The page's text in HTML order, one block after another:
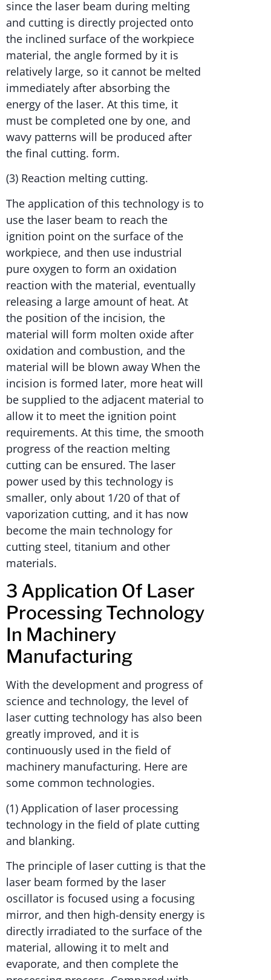
since the laser beam during melting
and cutting is directly projected onto
the inclined surface of the workpiece
material, the angle formed by it is
relatively large, so it cannot be melted
immediately after absorbing the
energy of the laser. At this time, it
must be completed one by one, and
wavy patterns will be produced after
the final cutting. form.
(3) Reaction melting cutting.
The application of this technology is to
use the laser beam to reach the
ignition point on the surface of the
workpiece, and then use industrial
pure oxygen to form an oxidation
reaction with the material, eventually
releasing a large amount of heat. At
the position of the incision, the
material will form molten oxide after
oxidation and combustion, and the
material will be blown away When the
incision is formed later, more heat will
be supplied to the adjacent material to
allow it to meet the ignition point
requirements. At this time, the smooth
progress of the reaction melting
cutting can be ensured. The laser
power used by this technology is
smaller, only about 1/20 of that of
vaporization cutting, and it has now
become the main technology for
cutting steel, titanium and other
materials.
3 Application Of Laser
Processing Technology
In Machinery
Manufacturing
With the development and progress of
science and technology, the level of
laser cutting technology has also been
greatly improved, and it is
continuously used in the field of
machinery manufacturing. Here are
some common technologies.
(1) Application of laser processing
technology in the field of plate cutting
and blanking.
The principle of laser cutting is that the
laser beam formed by the laser
oscillator is focused using a focusing
mirror, and then high-density energy is
directly irradiated to the surface of the
material, allowing it to melt and
evaporate, and then complete the